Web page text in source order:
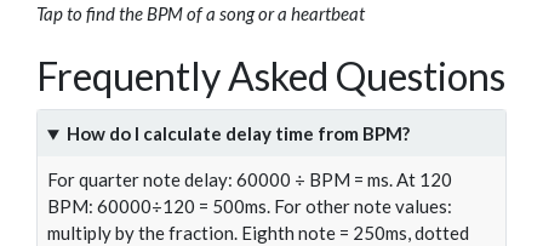
Tap to find the BPM of a song or a heartbeat
Frequently Asked Questions
How do I calculate delay time from BPM?
For quarter note delay: 60000 ÷ BPM = ms. At 120
BPM: 60000÷120 = 500ms. For other note values:
multiply by the fraction. Eighth note = 250ms, dotted